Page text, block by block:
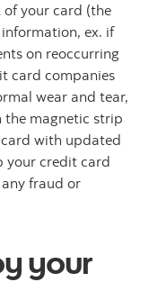
your card (the
information, ex. if
on reoccurring
card companies
wear and tear,
the magnetic strip
with updated
your credit card
fraud or
your